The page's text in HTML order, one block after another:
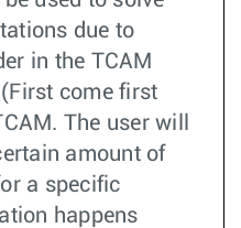
due to
in the TCAM
(First come first
The user will
amount of
a specific
happens